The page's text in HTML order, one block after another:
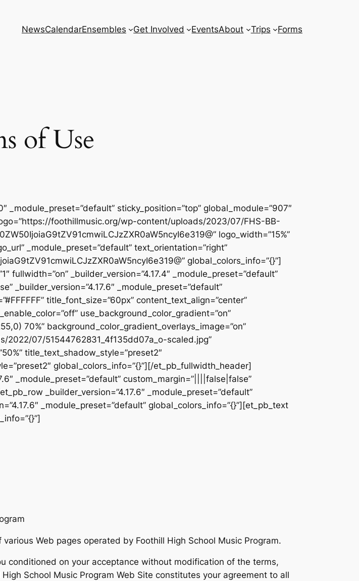
NewsCalendarEnsembles Get Involved EventsAbout Trips Forms
of Use
_module_preset=”default” sticky_position=”top” global_module=”907″
foothillmusic.org/wp-content/uploads/2023/07/FHS-BB-
logo_width=”15%”
_module_preset=”default” text_orientation=”right”
global_colors_info=”{}”]
_builder_version=”4.17.4″ _module_preset=”default”
_builder_version=”4.17.6″ _module_preset=”default”
title_font_size=”60px” content_text_align=”center”
use_background_color_gradient=”on”
70%” background_color_gradient_overlays_image=”on”
07/51544762831_4f135dd07a_o-scaled.jpg”
title_text_shadow_style=”preset2″
global_colors_info=”{}”][/et_pb_fullwidth_header]
_module_preset=”default” custom_margin=”||||false|false”
_builder_version=”4.17.6″ _module_preset=”default”
_module_preset=”default” global_colors_info=”{}”][et_pb_text
Web pages operated by Foothill High School Music Program.
conditioned on your acceptance without modification of the terms,
School Music Program Web Site constitutes your agreement to all